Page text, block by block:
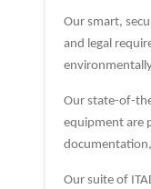
Our smart,
and legal
Our state-of-
equipment are
Our suite of